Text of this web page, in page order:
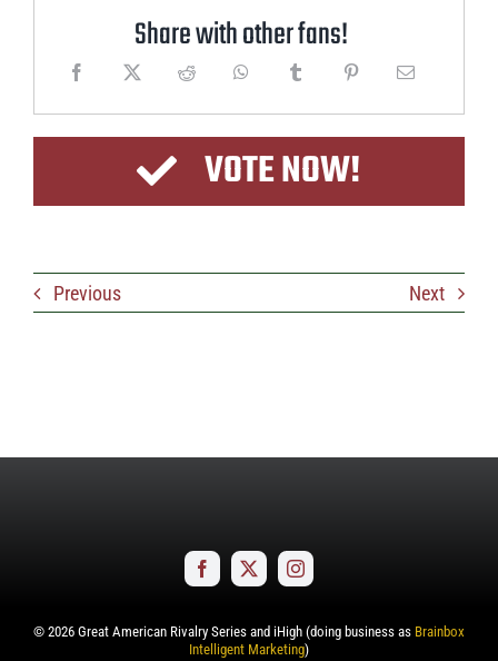
Share with other fans!
VOTE NOW!
Previous Next
© 2026 Great American Rivalry Series and iHigh (doing business as Brainbox
Intelligent Marketing)